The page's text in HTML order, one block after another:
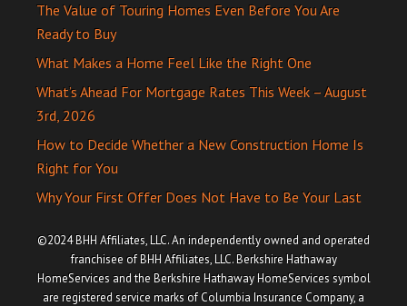
The Value of Touring Homes Even Before You Are
Ready to Buy
What Makes a Home Feel Like the Right One
What’s Ahead For Mortgage Rates This Week – August
3rd, 2026
How to Decide Whether a New Construction Home Is
Right for You
Why Your First Offer Does Not Have to Be Your Last
©2024 BHH Affiliates, LLC. An independently owned and operated
franchisee of BHH Affiliates, LLC. Berkshire Hathaway
HomeServices and the Berkshire Hathaway HomeServices symbol
are registered service marks of Columbia Insurance Company, a